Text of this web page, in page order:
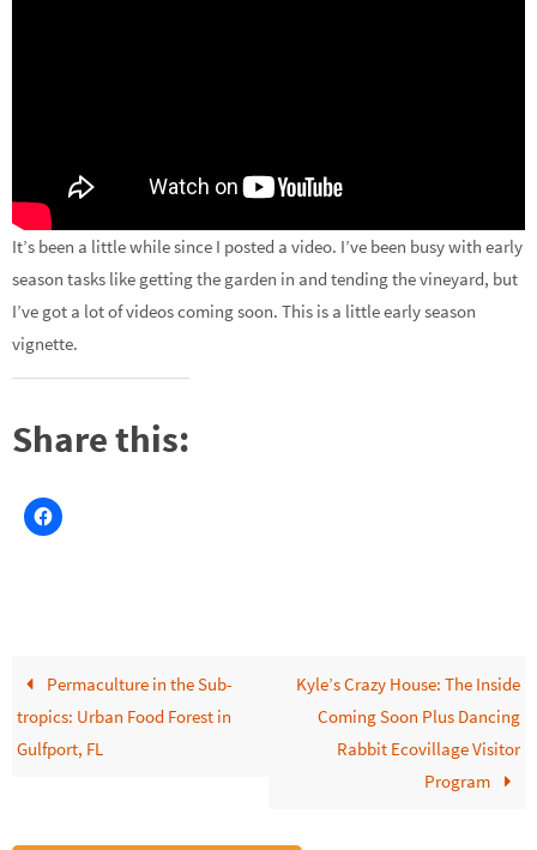
It’s been a little while since I posted a video. I’ve been busy with early
season tasks like getting the garden in and tending the vineyard, but
I’ve got a lot of videos coming soon. This is a little early season
vignette.
Share this:
Permaculture in the Sub-
tropics: Urban Food Forest in
Gulfport, FL
Kyle’s Crazy House: The Inside
Coming Soon Plus Dancing
Rabbit Ecovillage Visitor
Program